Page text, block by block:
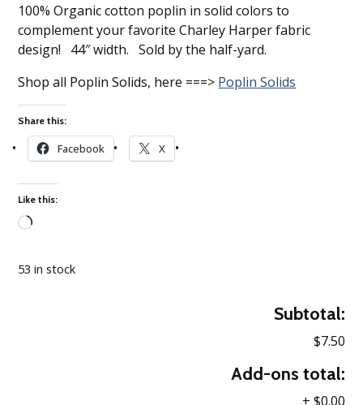
100% Organic cotton poplin in solid colors to
complement your favorite Charley Harper fabric
design! 44″ width. Sold by the half-yard.
Shop all Poplin Solids, here ===> Poplin Solids
Share this:
Facebook X
Like this:
53 in stock
Subtotal:
$7.50
Add-ons total:
+ $0.00